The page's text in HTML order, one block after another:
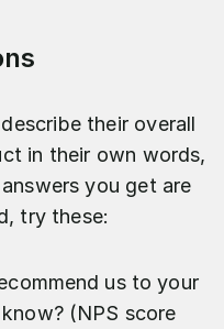
their overall
in their own words,
you get are
try these:
us to your
(NPS score